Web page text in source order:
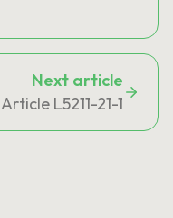
Next article
Article L5211-21-1